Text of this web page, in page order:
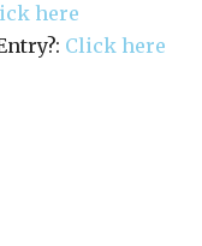
here
Click here